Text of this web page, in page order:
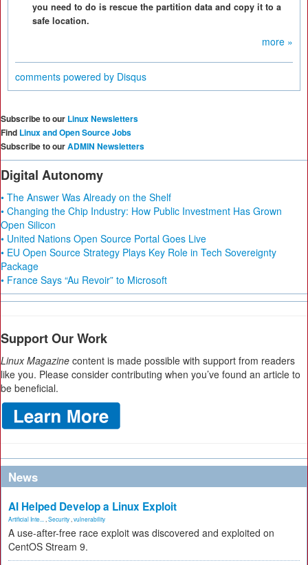
you need to do is rescue the partition data and copy it to a
safe location.
more »
comments powered by Disqus
Subscribe to our Linux Newsletters
Find Linux and Open Source Jobs
Subscribe to ourADMIN Newsletters
Digital Autonomy
• The Answer Was Already on the Shelf
• Changing the Chip Industry: How Public Investment Has Grown
Open Silicon
• United Nations Open Source Portal Goes Live
• EU Open Source Strategy Plays Key Role in Tech Sovereignty
Package
• France Says “Au Revoir” to Microsoft
Support Our Work
Linux Magazine content is made possible with support from readers
like you. Please consider contributing when you’ve found an article to
be beneficial.
News
AI Helped Develop a Linux Exploit
Artificial Inte... Security vulnerability
A use-after-free race exploit was discovered and exploited on
CentOS Stream 9.